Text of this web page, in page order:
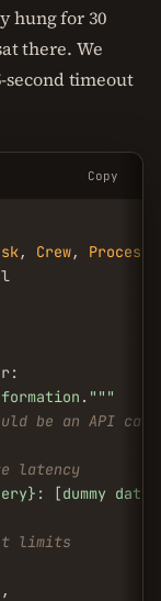
hung for 30
there. We
second timeout
Copy
, Crew, Process
""
be an API call
latency
[dummy
limits
,